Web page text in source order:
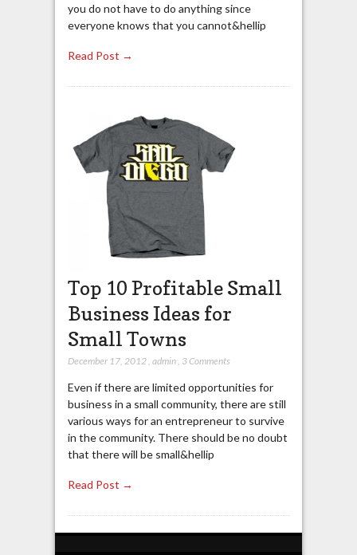
you do not have to do anything since
everyone knows that you cannot&hellip
Read Post →
Top 10 Profitable Small
Business Ideas for
Small Towns
December 17, 2012, admin, 3 Comments
Even if there are limited opportunities for
business in a small community, there are still
various ways for an entrepreneur to survive
in the community. There should be no doubt
that there will be small&hellip
Read Post →